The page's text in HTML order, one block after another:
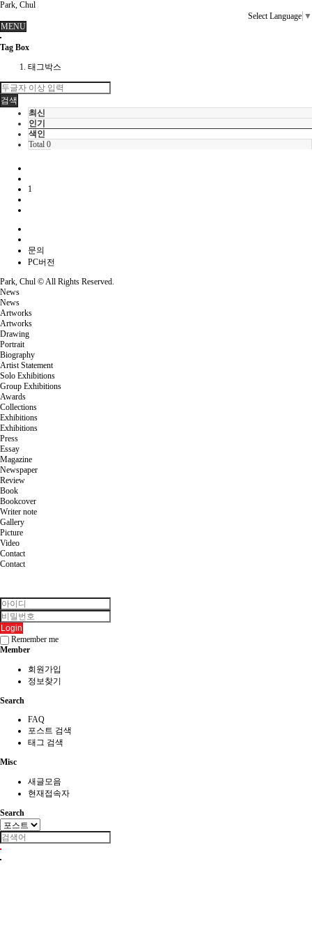
Park, Chul
Select Language ▼
MENU
Tag Box
태그박스
검색
최신
인기
색인
Total 0
1
문의
PC버전
Park, Chul © All Rights Reserved.
News
News
Artworks
Artworks
Drawing
Portrait
Biography
Artist Statement
Solo Exhibitions
Group Exhibitions
Awards
Collections
Exhibitions
Exhibitions
Press
Essay
Magazine
Newspaper
Review
Book
Bookcover
Writer note
Gallery
Picture
Video
Contact
Contact
Login
Remember me
Member
회원가입
정보찾기
Search
FAQ
포스트 검색
태그 검색
Misc
새글모음
현재접속자
Search